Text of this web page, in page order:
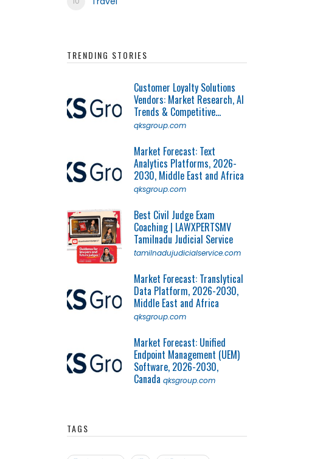
TRENDING STORIES
Customer Loyalty Solutions
Vendors: Market Research, AI
Trends & Competitive...
qksgroup.com
Market Forecast: Text
Analytics Platforms, 2026-
2030, Middle East and Africa
qksgroup.com
Best Civil Judge Exam
Coaching | LAWXPERTSMV
Tamilnadu Judicial Service
tamilnadujudicialservice.com
Market Forecast: Translytical
Data Platform, 2026-2030,
Middle East and Africa
qksgroup.com
Market Forecast: Unified
Endpoint Management (UEM)
Software, 2026-2030,
Canada qksgroup.com
TAGS